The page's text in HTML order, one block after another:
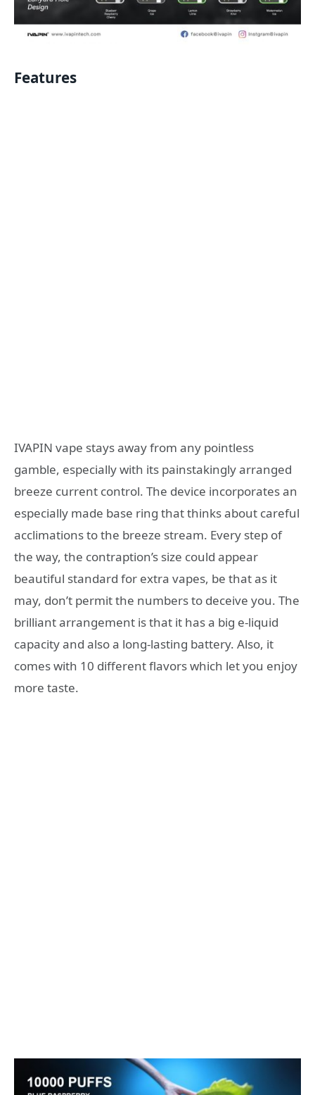
Features
IVAPIN vape stays away from any pointless
gamble, especially with its painstakingly arranged
breeze current control. The device incorporates an
especially made base ring that thinks about careful
acclimations to the breeze stream. Every step of
the way, the contraption’s size could appear
beautiful standard for extra vapes, be that as it
may, don’t permit the numbers to deceive you. The
brilliant arrangement is that it has a big e-liquid
capacity and also a long-lasting battery. Also, it
comes with 10 different flavors which let you enjoy
more taste.